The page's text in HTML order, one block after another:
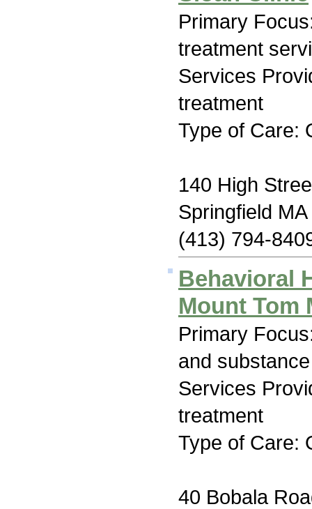
Primary
treatment
Services
treatment
Type of Care:
140 High
Springfield MA
(413) 794-
Behavioral
Mount Tom
Primary
and
Services
treatment
Type of Care:
40 Bobala